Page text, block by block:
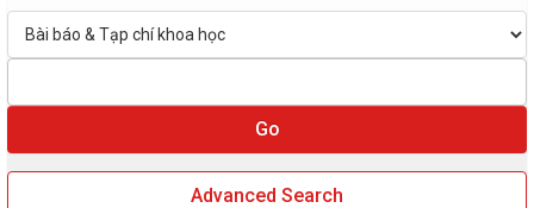
Advanced Search